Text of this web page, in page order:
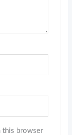
this browser